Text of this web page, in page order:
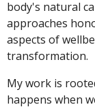
body's natural
approaches
aspects of
transformation.
My work is
happens when